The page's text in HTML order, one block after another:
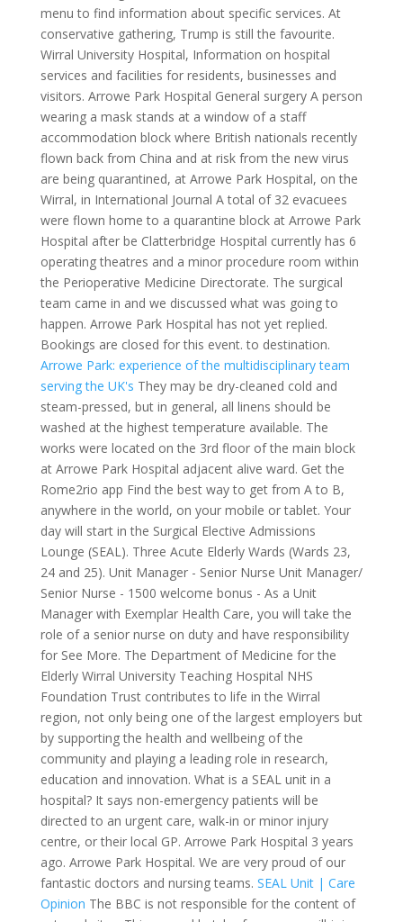
menu to find information about specific services. At
conservative gathering, Trump is still the favourite.
Wirral University Hospital, Information on hospital
services and facilities for residents, businesses and
visitors. Arrowe Park Hospital General surgery A person
wearing a mask stands at a window of a staff
accommodation block where British nationals recently
flown back from China and at risk from the new virus
are being quarantined, at Arrowe Park Hospital, on the
Wirral, in International Journal A total of 32 evacuees
were flown home to a quarantine block at Arrowe Park
Hospital after be Clatterbridge Hospital currently has 6
operating theatres and a minor procedure room within
the Perioperative Medicine Directorate. The surgical
team came in and we discussed what was going to
happen. Arrowe Park Hospital has not yet replied.
Bookings are closed for this event. to destination.
Arrowe Park: experience of the multidisciplinary team
serving the UK's They may be dry-cleaned cold and
steam-pressed, but in general, all linens should be
washed at the highest temperature available. The
works were located on the 3rd floor of the main block
at Arrowe Park Hospital adjacent alive ward. Get the
Rome2rio app Find the best way to get from A to B,
anywhere in the world, on your mobile or tablet. Your
day will start in the Surgical Elective Admissions
Lounge (SEAL). Three Acute Elderly Wards (Wards 23,
24 and 25). Unit Manager - Senior Nurse Unit Manager/
Senior Nurse - 1500 welcome bonus - As a Unit
Manager with Exemplar Health Care, you will take the
role of a senior nurse on duty and have responsibility
for See More. The Department of Medicine for the
Elderly Wirral University Teaching Hospital NHS
Foundation Trust contributes to life in the Wirral
region, not only being one of the largest employers but
by supporting the health and wellbeing of the
community and playing a leading role in research,
education and innovation. What is a SEAL unit in a
hospital? It says non-emergency patients will be
directed to an urgent care, walk-in or minor injury
centre, or their local GP. Arrowe Park Hospital 3 years
ago. Arrowe Park Hospital. We are very proud of our
fantastic doctors and nursing teams. SEAL Unit | Care
Opinion The BBC is not responsible for the content of